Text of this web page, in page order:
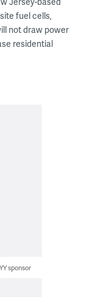
fuel cells,
not draw power
residential
sponsor